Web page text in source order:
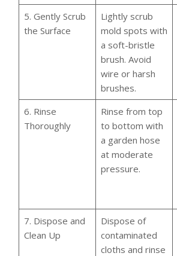
5. Gently Scrub
the Surface
Lightly scrub
mold spots with
a soft-bristle
brush. Avoid
wire or harsh
brushes.
6. Rinse
Thoroughly
Rinse from top
to bottom with
a garden hose
at moderate
pressure.
7. Dispose and
Clean Up
Dispose of
contaminated
cloths and rinse